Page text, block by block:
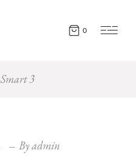
0
Smart 3
Byadmin